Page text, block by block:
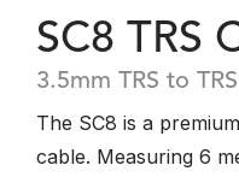
SC8 TRS
3.5mm TRS to
The SC8 is a
cable. Measuring 6